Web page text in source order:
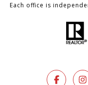
Each office is